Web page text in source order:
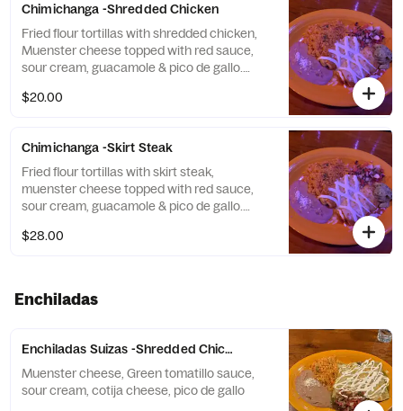
Chimichanga -Shredded Chicken
Fried flour tortillas with shredded chicken,
Muenster cheese topped with red sauce,
sour cream, guacamole & pico de gallo.
$20.00
Chimichanga -Skirt Steak
Fried flour tortillas with skirt steak,
muenster cheese topped with red sauce,
sour cream, guacamole & pico de gallo.
$28.00
Enchiladas
Enchiladas Suizas -Shredded Chicken
Muenster cheese, Green tomatillo sauce,
sour cream, cotija cheese, pico de gallo